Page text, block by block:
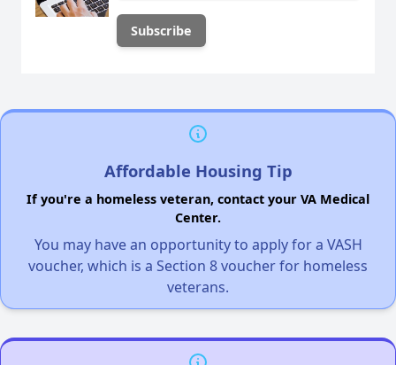
Affordable Housing Tip
If you're a homeless veteran, contact your VA Medical
Center.
You may have an opportunity to apply for a VASH
voucher, which is a Section 8 voucher for homeless
veterans.